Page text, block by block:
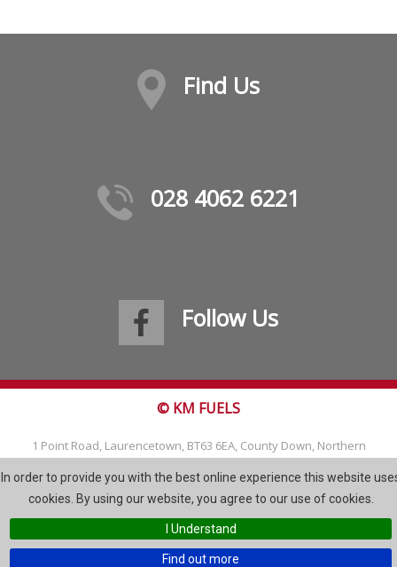
In order to provide you with the best online experience this website
cookies. By using our website, you agree to our use of cookies.
I Understand
Find out more
Find Us
028 4062 6221
Follow Us
© KM FUELS
1 Point Road, Laurencetown, BT63 6EA, County Down, Northern
Tel: 028 4062 6221
Site Map